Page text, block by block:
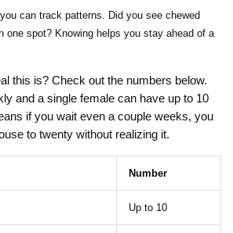
can track patterns. Did you see chewed
one spot? Knowing helps you stay ahead of a
this is? Check out the numbers below.
and a single female can have up to 10
if you wait even a couple weeks, you
to twenty without realizing it.
Number
Up to 10